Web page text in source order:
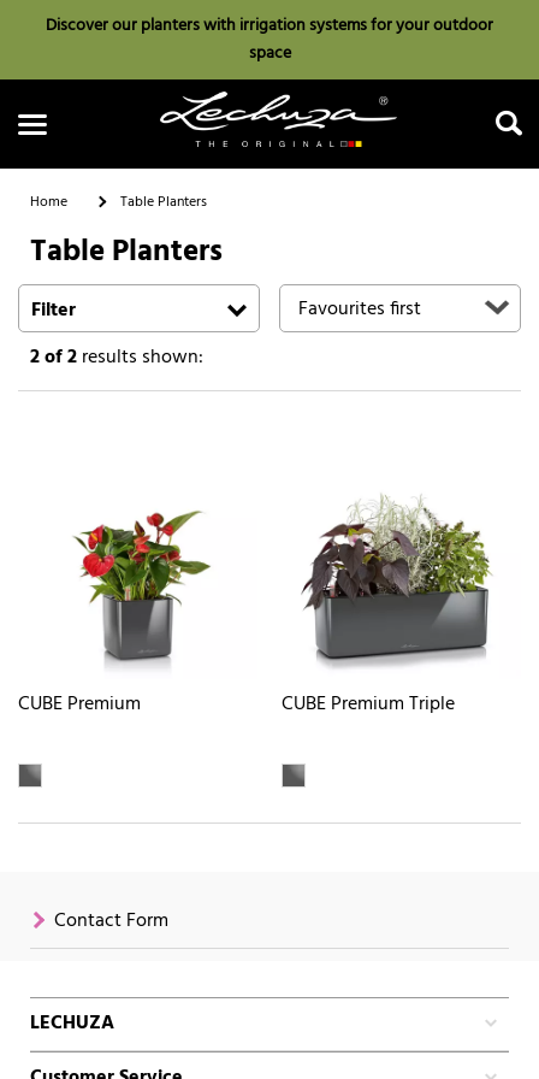
Discover our planters with irrigation systems for your outdoor
space
Search
Home Table Planters
Table Planters
Filter
2of 2results shown:
CUBE Premium CUBE Premium Triple
Contact Form
LECHUZA